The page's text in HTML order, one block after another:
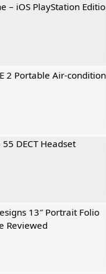
– iOS PlayStation
2 Portable Air-
55 DECT Headset
13″ Portrait Folio
Reviewed